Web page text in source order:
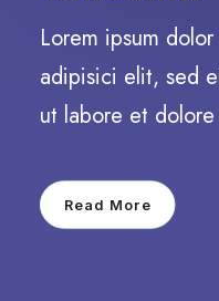
Lorem ipsum
adipisici elit, sed
ut labore et
Read More